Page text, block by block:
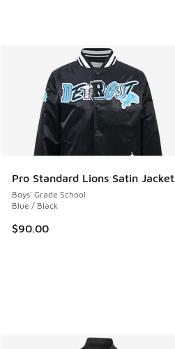
Pro Standard Lions Satin Jacket
Boys' Grade School
Blue / Black
$90.00